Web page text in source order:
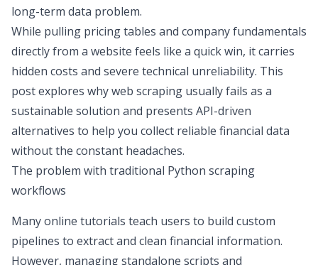
long-term data problem.
While pulling pricing tables and company fundamentals
directly from a website feels like a quick win, it carries
hidden costs and severe technical unreliability. This
post explores why web scraping usually fails as a
sustainable solution and presents API-driven
alternatives to help you collect reliable financial data
without the constant headaches.
The problem with traditional Python scraping
workflows
Many online tutorials teach users to build custom
pipelines to extract and clean financial information.
However, managing standalone scripts and